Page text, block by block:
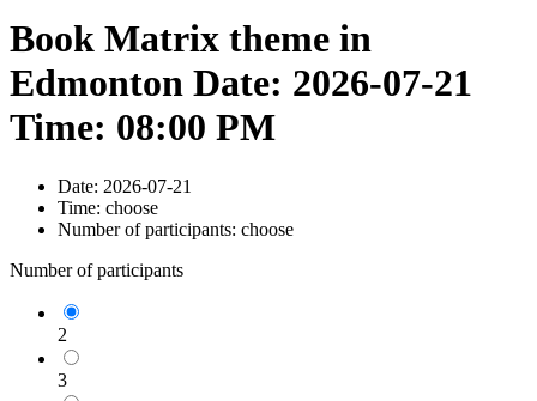
Book Matrix theme in
Edmonton Date: 2026-07-21
Time: 08:00 PM
Date: 2026-07-21
Time: choose
Number of participants: choose
Number of participants
2
3